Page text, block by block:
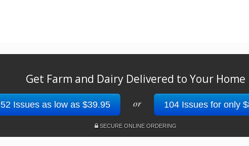
Get Farm and Dairy Delivered to Your Home
52 Issues as low as $39.95 or 104 Issues for only
SECURE ONLINE ORDERING